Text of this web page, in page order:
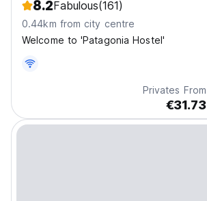
8.2Fabulous(161)
0.44km from city centre
Welcome to 'Patagonia Hostel'
Privates From
€31.73